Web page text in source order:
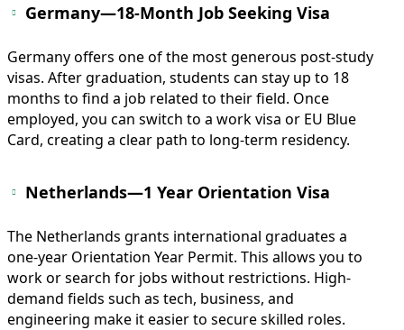
Germany—18-Month Job Seeking Visa
Germany offers one of the most generous post-study
visas. After graduation, students can stay up to 18
months to find a job related to their field. Once
employed, you can switch to a work visa or EU Blue
Card, creating a clear path to long-term residency.
Netherlands—1 Year Orientation Visa
The Netherlands grants international graduates a
one-year Orientation Year Permit. This allows you to
work or search for jobs without restrictions. High-
demand fields such as tech, business, and
engineering make it easier to secure skilled roles.